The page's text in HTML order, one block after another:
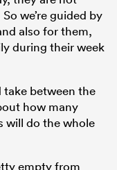
we’re guided by
also for them,
during their week
take between the
how many
will do the whole
empty from